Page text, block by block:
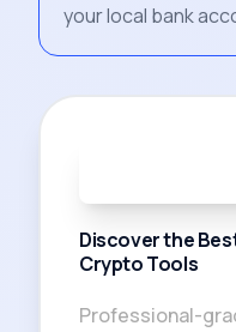
your local bank
Discover the
Crypto Tools
Professional-